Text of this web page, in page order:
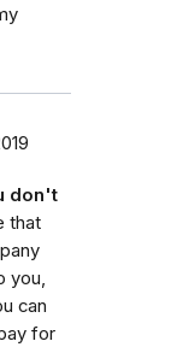
don't
that
you,
can
for